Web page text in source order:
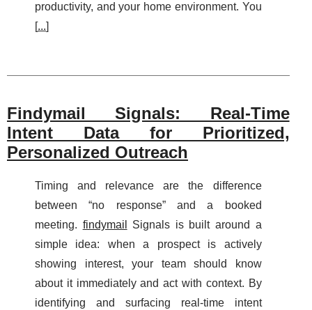
productivity, and your home environment. You
[...]
Findymail Signals: Real-Time
Intent Data for Prioritized,
Personalized Outreach
Timing and relevance are the difference
between “no response” and a booked
meeting. findymail
Signals is built around a
simple idea: when a prospect is actively
showing interest, your team should know
about it immediately and act with context. By
identifying and surfacing real-time intent